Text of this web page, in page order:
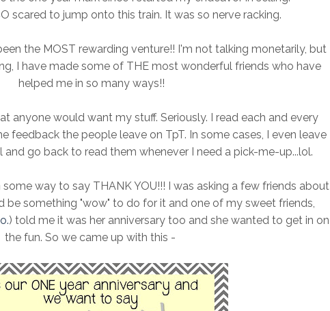
scared to jump onto this train. It was so nerve racking.
the MOST rewarding venture!! I'm not talking monetarily, but
I have made some of THE most wonderful friends who have
helped me in so many ways!!
anyone would want my stuff. Seriously. I read each and every
feedback the people leave on TpT. In some cases, I even leave
go back to read them whenever I need a pick-me-up...lol.
way to say THANK YOU!!! I was asking a few friends about
be something "wow" to do for it and one of my sweet friends,
) told me it was her anniversary too and she wanted to get in on
the fun. So we came up with this -